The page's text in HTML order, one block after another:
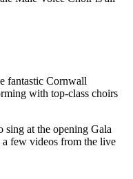
fantastic Cornwall
with top-class choirs
sing at the opening Gala
a few videos from the live